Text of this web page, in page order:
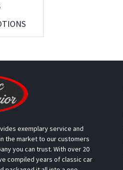
exemplary service and
the market to our customers
you can trust. With over 20
compiled years of classic car